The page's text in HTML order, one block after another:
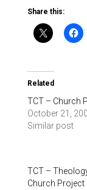
Share this:
Related
TCT – Church
October 21,
Similar post
TCT –
Church Project